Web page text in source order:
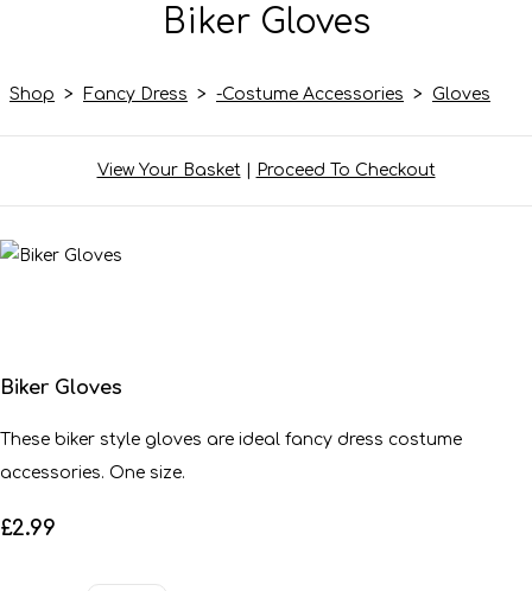
Biker Gloves
Shop > Fancy Dress > -Costume Accessories > Gloves
View Your Basket| Proceed To Checkout
Biker Gloves
These biker style gloves are ideal fancy dress costume
accessories. One size.
£2.99